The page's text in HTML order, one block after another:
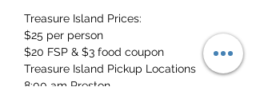
Treasure Island Prices:
$25 per person
$20 FSP & $3 food coupon
Treasure Island Pickup Locations
8:00 am Preston